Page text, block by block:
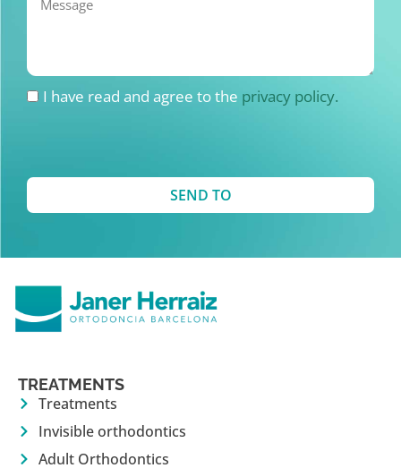
I have read and agree to the privacy policy.
SEND TO
TREATMENTS
Treatments
Invisible orthodontics
Adult Orthodontics